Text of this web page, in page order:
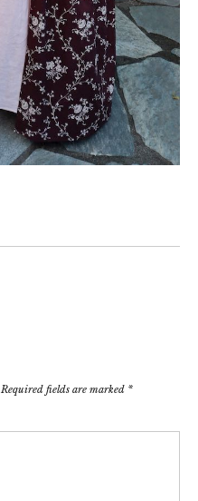
Required fields are marked *